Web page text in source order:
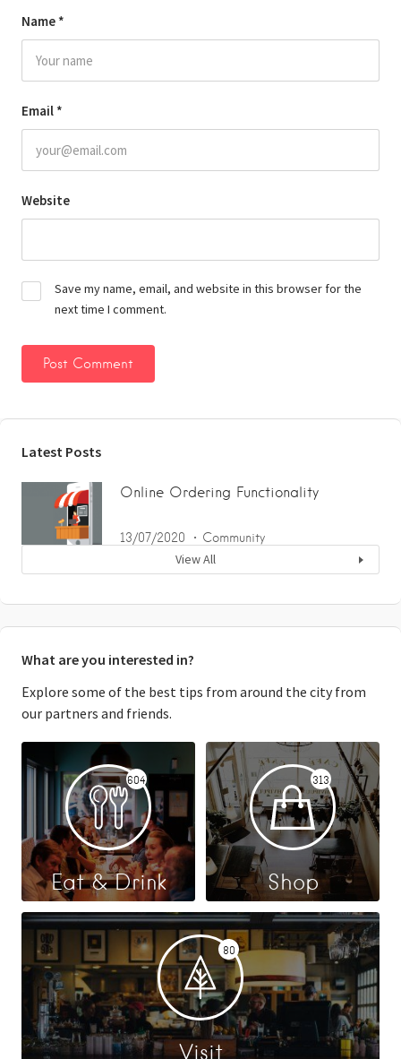
Name *
Email *
Website
Save my name, email, and website in this browser for the
next time I comment.
Latest Posts
Online Ordering Functionality
13/07/2020 Community
View All
What are you interested in?
Explore some of the best tips from around the city from
our partners and friends.
604
Eat & Drink
313
Shop
80
Visit